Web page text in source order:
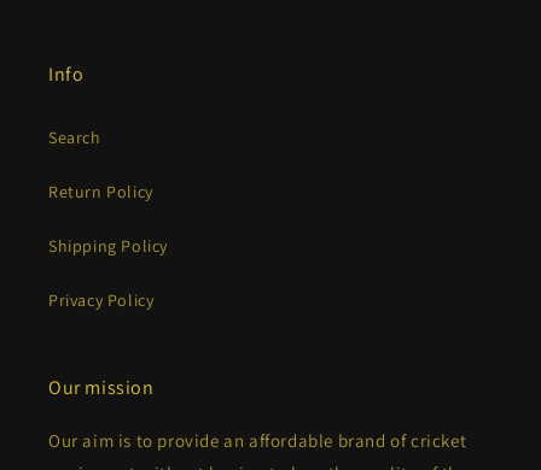
Info
Search
Return Policy
Shipping Policy
Privacy Policy
Our mission
Our aim is to provide an affordable brand of cricket